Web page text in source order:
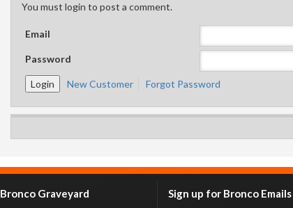
You must login to post a comment.
Email
Password
New Customer Forgot Password
Bronco Graveyard Sign up for Bronco Emails